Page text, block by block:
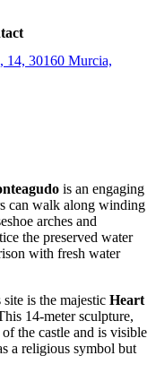
14, 30160 Murcia,
is an engaging
can walk along winding
arches and
the preserved water
with fresh water
is the majestic Heart
14-meter sculpture,
the castle and is visible
a religious symbol but